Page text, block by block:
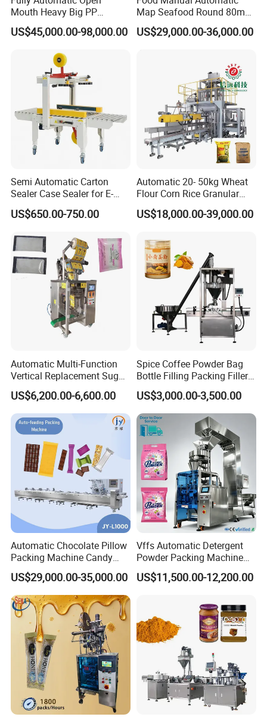
Mouth Heavy Big PP
Woven/Kraft Paper Bag
Bagging Packing Packaging
10kg/25 Kg/50kg Rice/Pet
Food/Sugar/Salt/Bean
US$45,000.00-98,000.00
Map Seafood Round 80mm
Tray Sealer Machine
Practical Efficient Durable
US$29,000.00-36,000.00
Semi Automatic Carton
Sealer Case Sealer for E-
Commerce Logistics Box
Top Bottom Sealing
US$650.00-750.00
Automatic 20- 50kg Wheat
Flour Corn Rice Granular
Powder Bagging Weighing
Packaging Machine with
Machine
US$18,000.00-39,000.00
Automatic Multi-Function
Vertical Replacement Sugar
Powder Packaging Machine
and Filling Machine
US$6,200.00-6,600.00
Spice Coffee Powder Bag
Bottle Filling Packing Filler
for Spices Auger Fully Chilli
Premad Pouch Packaging
Machine
US$3,000.00-3,500.00
Automatic Chocolate Pillow
Packing Machine Candy
Food Packaging Machinery
Biscuit/Wafer/Nougat Flow
Packer Wrapping Machine
Horizontal Pack for Granola
Bar
US$29,000.00-35,000.00
Vffs Automatic Detergent
Powder Packing Machine
for 500g 1kg Washing
Powder Detergent
US$11,500.00-12,200.00